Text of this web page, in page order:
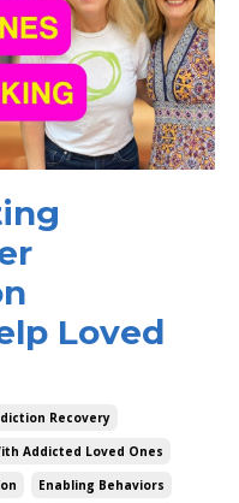
Loved
Recovery
Addicted Loved Ones
Enabling Behaviors